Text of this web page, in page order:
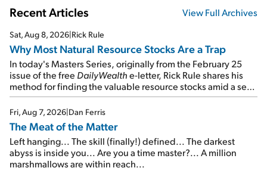
Recent Articles View Full Archives
Sat, Aug 8, 2026|Rick Rule
Why Most Natural Resource Stocks Are a Trap
In today's Masters Series, originally from the February 25
issue of the free DailyWealthe-letter, Rick Rule shares his
method for finding the valuable resource stocks amid a sea
of junk...
Fri, Aug 7, 2026|Dan Ferris
The Meat of the Matter
Left hanging... The skill (finally!) defined... The darkest
abyss is inside you... Are you a time master?... A million
marshmallows are within reach...